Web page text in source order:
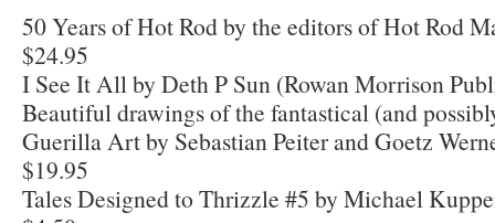
50 Years of Hot Rod by the editors of Hot Rod
$24.95
I See It All by Deth P Sun (Rowan Morrison
Beautiful drawings of the fantastical (and
Guerilla Art by Sebastian Peiter and Goetz
$19.95
Tales Designed to Thrizzle #5 by Michael